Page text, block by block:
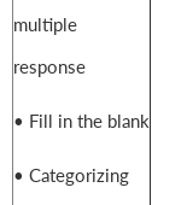
multiple
response
• Fill in the blank
• Categorizing